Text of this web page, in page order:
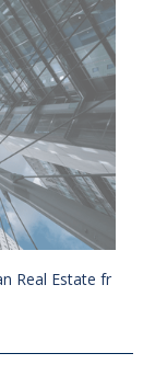
Real Estate fr